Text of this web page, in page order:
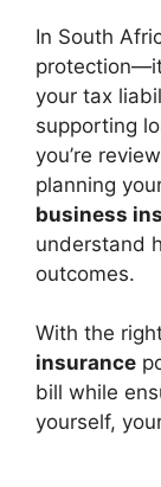
In South
your tax
supporting
you’re
planning
business
understand
outcomes.
With the
insurance
bill while
yourself,